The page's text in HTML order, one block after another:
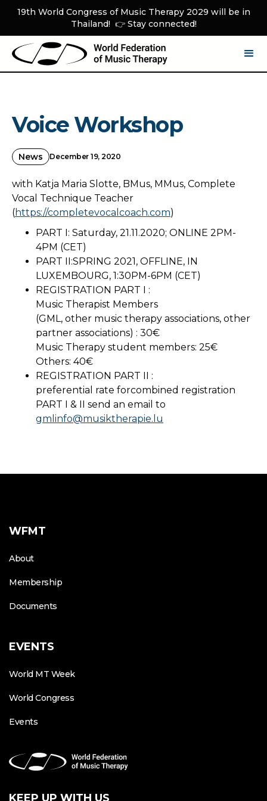
19th World Congress of Music Therapy 2029 will be in
Thailand! 👉 Stay connected!
Voice Workshop
News December 19, 2020
with Katja Maria Slotte, BMus, MMus, Complete
Vocal Technique Teacher
(https://completevocalcoach.com)
PART I: Saturday, 21.11.2020; ONLINE 2PM-
4PM (CET)
PART II:SPRING 2021, OFFLINE, IN
LUXEMBOURG, 1:30PM-6PM (CET)
REGISTRATION PART I :
Music Therapist Members
(GML, other music therapy associations, other
partner associations) : 30€
Music Therapy student members: 25€
Others: 40€
REGISTRATION PART II :
preferential rate forcombined registration
PART I & II send an email to
gmlinfo@musiktherapie.lu
WFMT
About
Membership
Documents
EVENTS
World MT Week
World Congress
Events
KEEP UP WITH US